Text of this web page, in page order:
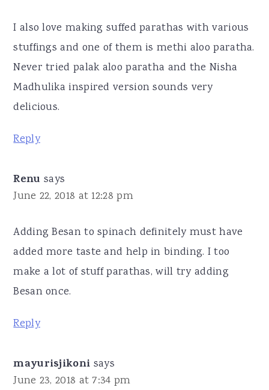
I also love making suffed parathas with various
stuffings and one of them is methi aloo paratha.
Never tried palak aloo paratha and the Nisha
Madhulika inspired version sounds very
delicious.
Reply
Renu says
June 22, 2018 at 12:28 pm
Adding Besan to spinach definitely must have
added more taste and help in binding. I too
make a lot of stuff parathas, will try adding
Besan once.
Reply
mayurisjikoni says
June 23, 2018 at 7:34 pm